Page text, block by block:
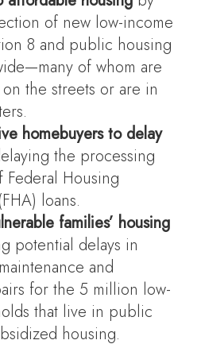
of new low-income
8 and public housing
of whom are
the streets or are in
homebuyers to delay
the processing
Federal Housing
loans.
families’ housing
potential delays in
and
for the 5 million low-
that live in public
housing.